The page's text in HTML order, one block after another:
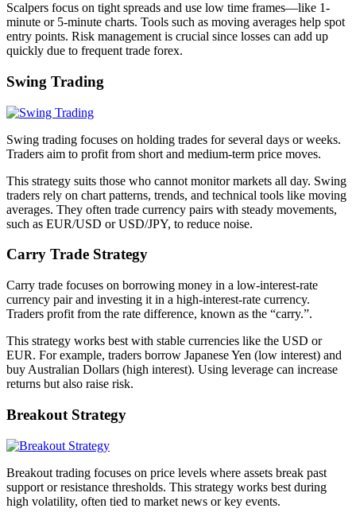
Scalpers focus on tight spreads and use low time frames—like 1-
minute or 5-minute charts. Tools such as moving averages help spot
entry points. Risk management is crucial since losses can add up
quickly due to frequent trade forex.
Swing Trading
Swing trading focuses on holding trades for several days or weeks.
Traders aim to profit from short and medium-term price moves.
This strategy suits those who cannot monitor markets all day. Swing
traders rely on chart patterns, trends, and technical tools like moving
averages. They often trade currency pairs with steady movements,
such as EUR/USD or USD/JPY, to reduce noise.
Carry Trade Strategy
Carry trade focuses on borrowing money in a low-interest-rate
currency pair and investing it in a high-interest-rate currency.
Traders profit from the rate difference, known as the “carry.”.
This strategy works best with stable currencies like the USD or
EUR. For example, traders borrow Japanese Yen (low interest) and
buy Australian Dollars (high interest). Using leverage can increase
returns but also raise risk.
Breakout Strategy
Breakout trading focuses on price levels where assets break past
support or resistance thresholds. This strategy works best during
high volatility, often tied to market news or key events.